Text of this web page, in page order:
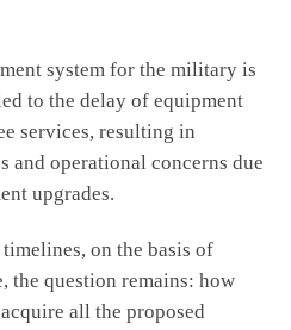
system for the military is
to the delay of equipment
services, resulting in
and operational concerns due
upgrades.
on the basis of
the question remains: how
all the proposed